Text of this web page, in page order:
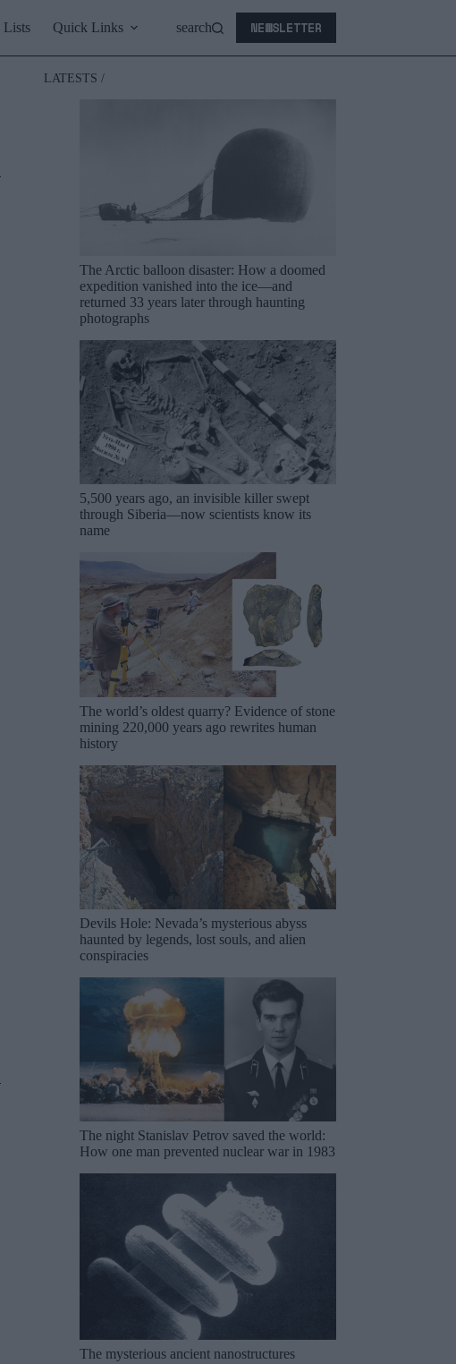
Lists Quick Links search NEWSLETTER
LATESTS /
The Arctic balloon disaster: How a doomed
expedition vanished into the ice—and
returned 33 years later through haunting
photographs
5,500 years ago, an invisible killer swept
through Siberia—now scientists know its
name
The world’s oldest quarry? Evidence of stone
mining 220,000 years ago rewrites human
history
Devils Hole: Nevada’s mysterious abyss
haunted by legends, lost souls, and alien
conspiracies
The night Stanislav Petrov saved the world:
How one man prevented nuclear war in 1983
The mysterious ancient nanostructures